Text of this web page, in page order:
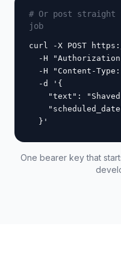
# Or post
job
curl -X POST
-H
-H "Content-
  -d '{
"text":
  }'
One bearer key that